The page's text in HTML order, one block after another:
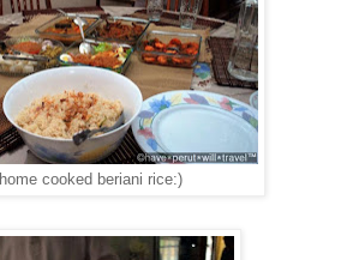
home cooked beriani rice:)